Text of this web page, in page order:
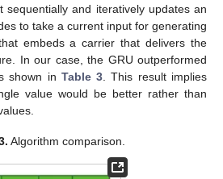
sequentially and iteratively updates an
to take a current input for generating
embeds a carrier that delivers the
In our case, the GRU outperformed
shown in Table 3 . This result implies
value would be better rather than
Algorithm comparison.